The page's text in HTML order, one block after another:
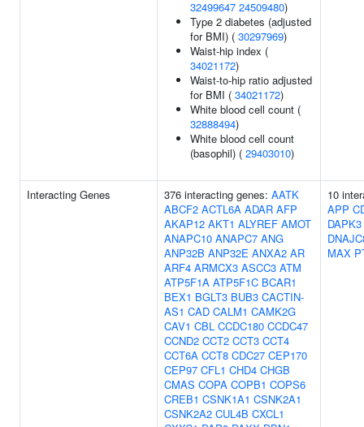
32499647 24509480)
Type 2 diabetes (adjusted
for BMI) ( 30297969)
Waist-hip index (
34021172)
Waist-to-hip ratio adjusted
for BMI ( 34021172)
White blood cell count (
32888494)
White blood cell count
(basophil) ( 29403010)
Interacting Genes 376 interacting genes: AATK
ABCF2 ACTL6A ADAR AFP
AKAP12 AKT1 ALYREF AMOT
ANAPC10 ANAPC7 ANG
ANP32B ANP32E ANXA2 AR
ARF4 ARMCX3 ASCC3 ATM
ATP5F1A ATP5F1C BCAR1
BEX1 BGLT3 BUB3 CACTIN-
AS1 CAD CALM1 CAMK2G
CAV1 CBL CCDC180 CCDC47
CCND2 CCT2 CCT3 CCT4
CCT6A CCT8 CDC27 CEP170
CEP97 CFL1 CHD4 CHGB
CMAS COPA COPB1 COPS6
CREB1 CSNK1A1 CSNK2A1
CSNK2A2 CUL4B CXCL1
10
APP
DAPK3
MAX